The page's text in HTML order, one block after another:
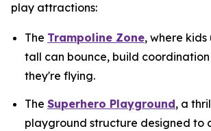
play attractions:
The Trampoline Zone, where kids
tall can bounce, build
they're flying.
The Superhero Playground, a
playground structure designed to